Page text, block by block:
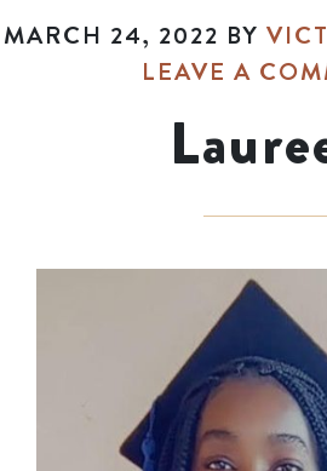
MARCH 24, 2022 BY
LEAVE A